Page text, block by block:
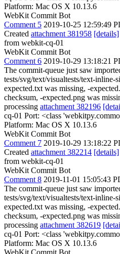
Platform: Mac OS X 10.13.6
WebKit Commit Bot
Comment 5 2019-10-25 12:59:49
Created attachment 381958 [details]
from webkit-cq-01
WebKit Commit Bot
Comment 6 2019-10-29 13:18:21
The commit-queue just saw
tests/svg/text/visualtests/text-inline-
expected.txt was missing, -
checksum, -expected.png was
processing attachment 382196
cq-01 Port: <class
Platform: Mac OS X 10.13.6
WebKit Commit Bot
Comment 7 2019-10-29 13:18:22
Created attachment 382214 [details]
from webkit-cq-01
WebKit Commit Bot
Comment 8 2019-11-01 15:05:43
The commit-queue just saw
tests/svg/text/visualtests/text-inline-
expected.txt was missing, -
checksum, -expected.png was
processing attachment 382619
cq-01 Port: <class
Platform: Mac OS X 10.13.6
WebKit Commit Bot